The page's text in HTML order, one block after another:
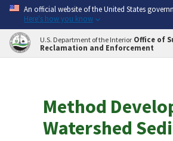
An official website of the United States
Here's how you know
U.S. Department of the Interior Office of
Reclamation and Enforcement
Method
Watershed